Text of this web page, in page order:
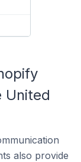
United
also provide